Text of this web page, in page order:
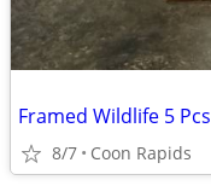
Framed Wildlife 5 Pcs
8/7 Coon Rapids